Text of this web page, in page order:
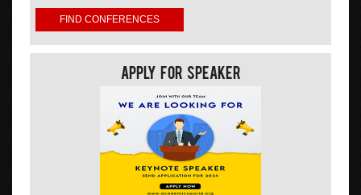
Apply For Speaker